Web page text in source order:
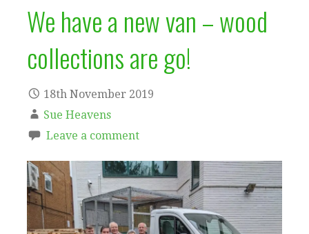
We have a new van – wood
collections are go!
18th November 2019
Sue Heavens
Leave a comment